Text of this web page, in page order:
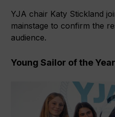
YJA chair Katy Stickland
mainstage to confirm the
audience.
Young Sailor of the